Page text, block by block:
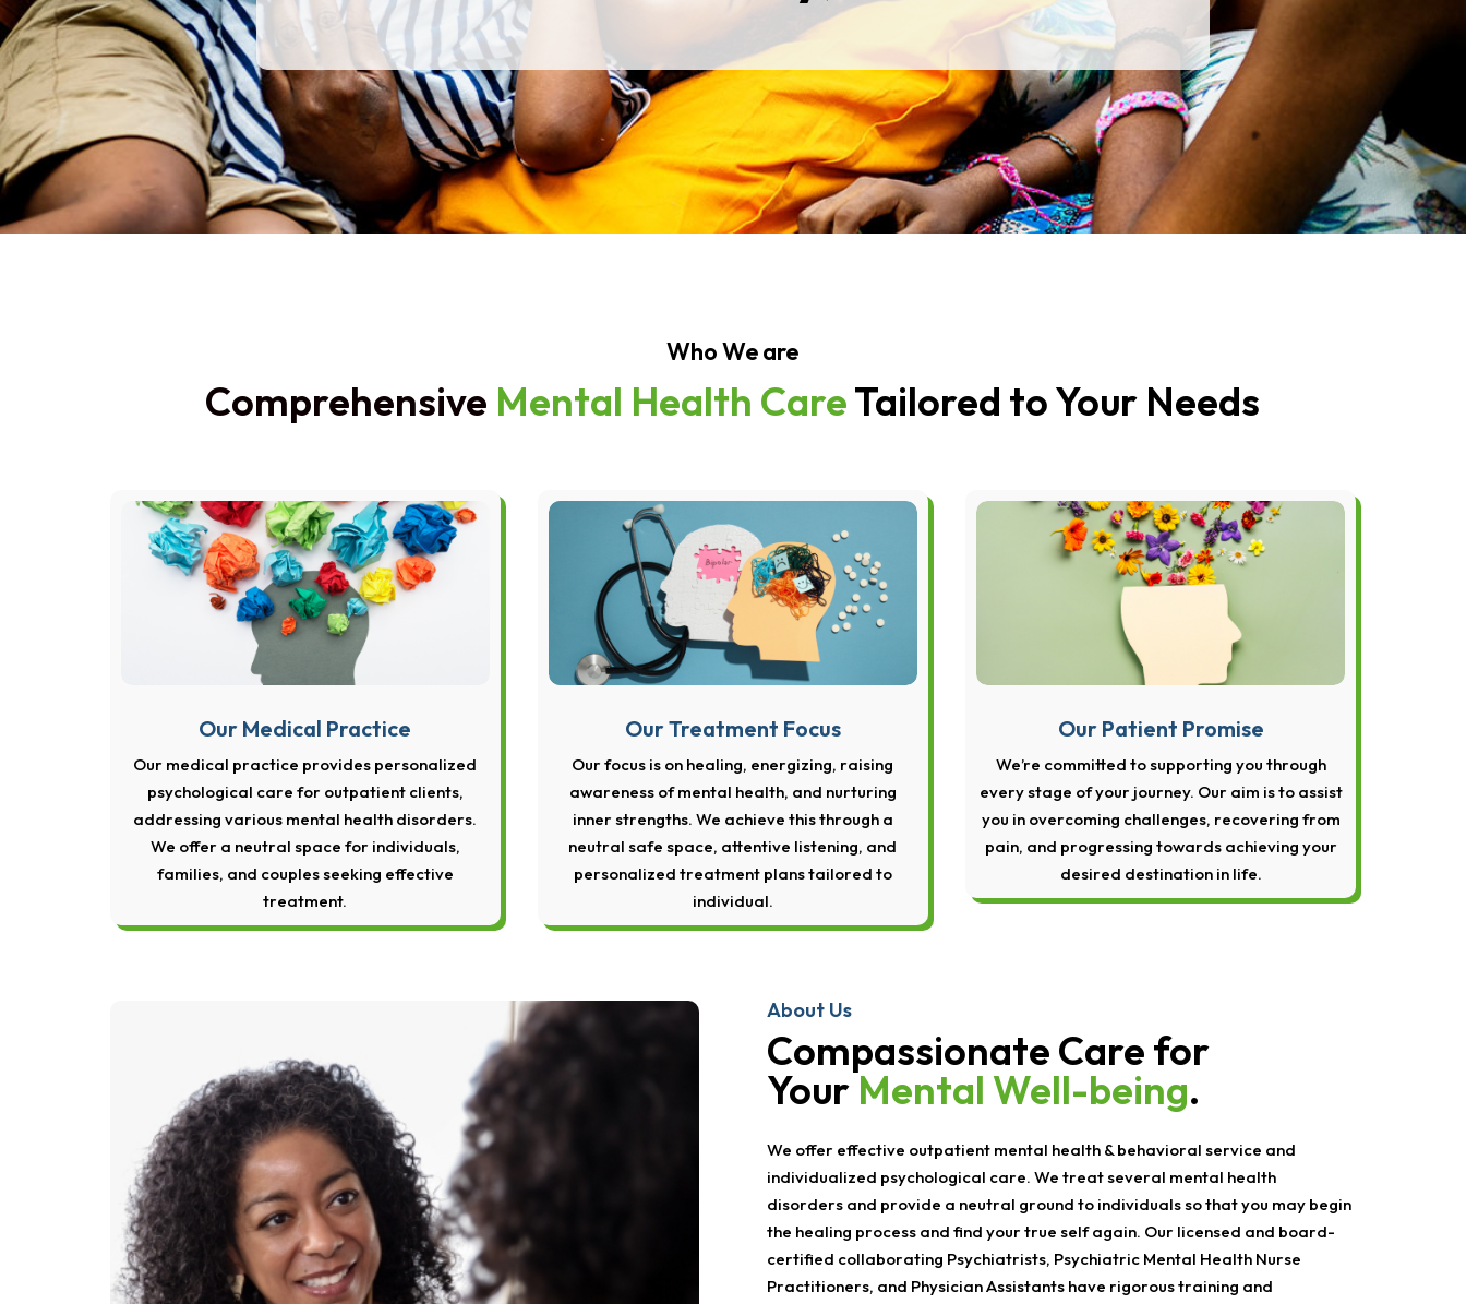
Who We are
Comprehensive Mental Health CareTailored to Your Needs
Our Medical Practice
Our medical practice provides personalized
psychological care for outpatient clients,
addressing various mental health disorders.
We offer a neutral space for individuals,
families, and couples seeking effective
treatment.
Our Treatment Focus
Our focus is on healing, energizing, raising
awareness of mental health, and nurturing
inner strengths. We achieve this through a
neutral safe space, attentive listening, and
personalized treatment plans tailored to
individual.
Our Patient Promise
We’re committed to supporting you through
every stage of your journey. Our aim is to assist
you in overcoming challenges, recovering from
pain, and progressing towards achieving your
desired destination in life.
About Us
Compassionate Care for
YourMental Well-being.
We offer effective outpatient mental health & behavioral service and
individualized psychological care. We treat several mental health
disorders and provide a neutral ground to individuals so that you may begin
the healing process and find your true self again. Our licensed and board-
certified collaborating Psychiatrists, Psychiatric Mental Health Nurse
Practitioners, and Physician Assistants have rigorous training and